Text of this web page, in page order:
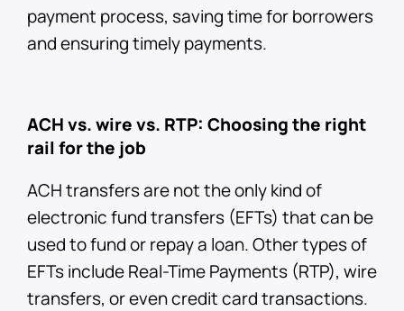
payment process, saving time for borrowers
and ensuring timely payments.
ACH vs. wire vs. RTP: Choosing the right
rail for the job
ACH transfers are not the only kind of
electronic fund transfers (EFTs) that can be
used to fund or repay a loan. Other types of
EFTs include Real-Time Payments (RTP), wire
transfers, or even credit card transactions.